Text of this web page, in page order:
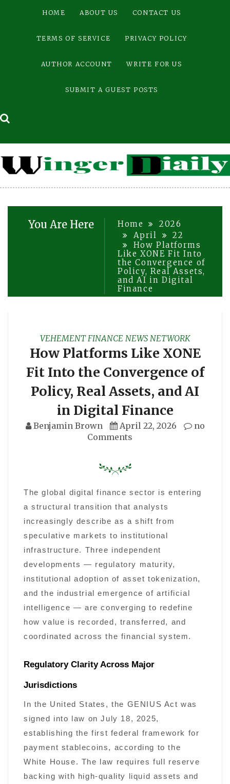
HOME ABOUT US CONTACT US
TERMS OF SERVICE PRIVACY POLICY
AUTHOR ACCOUNT WRITE FOR US
SUBMIT A GUEST POSTS
You Are Here Home
2026
April
22
How Platforms
Like XONE Fit Into
the Convergence of
Policy, Real Assets,
and AI in Digital
Finance
VEHEMENT FINANCE NEWS NETWORK
How Platforms Like XONE
Fit Into the Convergence of
Policy, Real Assets, and AI
in Digital Finance
Benjamin Brown April 22, 2026
no
Comments
The global digital finance sector is entering
a structural transition that analysts
increasingly describe as a shift from
speculative markets to institutional
infrastructure. Three independent
developments — regulatory maturity,
institutional adoption of asset tokenization,
and the industrial emergence of artificial
intelligence — are converging to redefine
how value is recorded, transferred, and
coordinated across the financial system.
Regulatory Clarity Across Major
Jurisdictions
In the United States, the GENIUS Act was
signed into law on July 18, 2025,
establishing the first federal framework for
payment stablecoins, according to the
White House. The law requires full reserve
backing with high-quality liquid assets and